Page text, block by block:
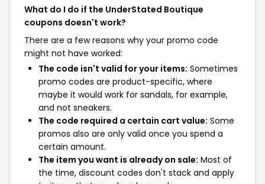
What do I do if the UnderStated Boutique
coupons doesn't work?
There are a few reasons why your promo code
might not have worked:
The code isn't valid for your items: Sometimes
promo codes are product-specific, where
maybe it would work for sandals, for example,
and not sneakers.
The code required a certain cart value: Some
promos also are only valid once you spend a
certain amount.
The item you want is already on sale: Most of
the time, discount codes don't stack and apply